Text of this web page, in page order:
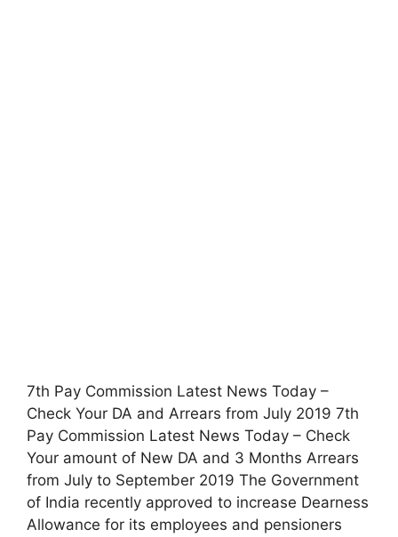
7th Pay Commission Latest News Today –
Check Your DA and Arrears from July 2019 7th
Pay Commission Latest News Today – Check
Your amount of New DA and 3 Months Arrears
from July to September 2019 The Government
of India recently approved to increase Dearness
Allowance for its employees and pensioners